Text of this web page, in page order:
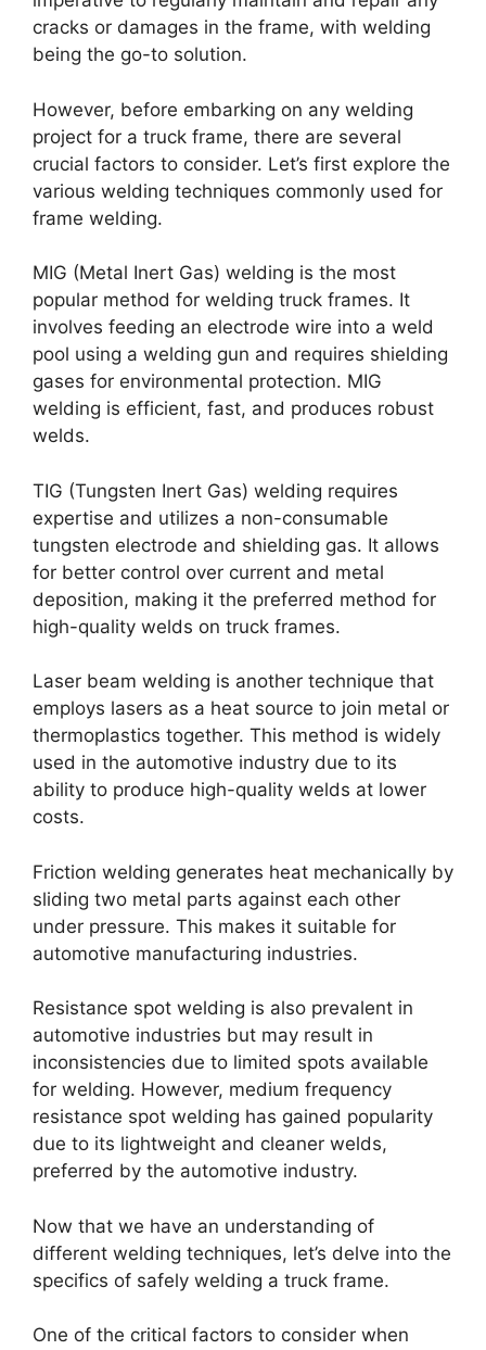
cracks or damages in the frame, with welding
being the go-to solution.
However, before embarking on any welding
project for a truck frame, there are several
crucial factors to consider. Let’s first explore the
various welding techniques commonly used for
frame welding.
MIG (Metal Inert Gas) welding is the most
popular method for welding truck frames. It
involves feeding an electrode wire into a weld
pool using a welding gun and requires shielding
gases for environmental protection. MIG
welding is efficient, fast, and produces robust
welds.
TIG (Tungsten Inert Gas) welding requires
expertise and utilizes a non-consumable
tungsten electrode and shielding gas. It allows
for better control over current and metal
deposition, making it the preferred method for
high-quality welds on truck frames.
Laser beam welding is another technique that
employs lasers as a heat source to join metal or
thermoplastics together. This method is widely
used in the automotive industry due to its
ability to produce high-quality welds at lower
costs.
Friction welding generates heat mechanically by
sliding two metal parts against each other
under pressure. This makes it suitable for
automotive manufacturing industries.
Resistance spot welding is also prevalent in
automotive industries but may result in
inconsistencies due to limited spots available
for welding. However, medium frequency
resistance spot welding has gained popularity
due to its lightweight and cleaner welds,
preferred by the automotive industry.
Now that we have an understanding of
different welding techniques, let’s delve into the
specifics of safely welding a truck frame.
One of the critical factors to consider when